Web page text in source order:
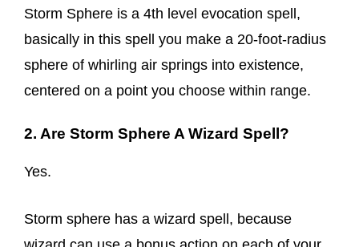
Storm Sphere is a 4th level evocation spell,
basically in this spell you make a 20-foot-radius
sphere of whirling air springs into existence,
centered on a point you choose within range.
2. Are Storm Sphere A Wizard Spell?
Yes.
Storm sphere has a wizard spell, because